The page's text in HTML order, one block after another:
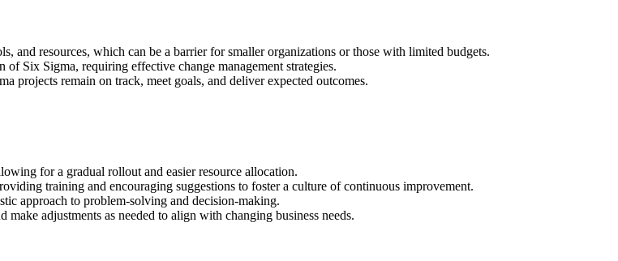
and resources, which can be a barrier for smaller organizations or those with limited budgets.
Six Sigma, requiring effective change management strategies.
projects remain on track, meet goals, and deliver expected outcomes.
for a gradual rollout and easier resource allocation.
training and encouraging suggestions to foster a culture of continuous improvement.
approach to problem-solving and decision-making.
adjustments as needed to align with changing business needs.